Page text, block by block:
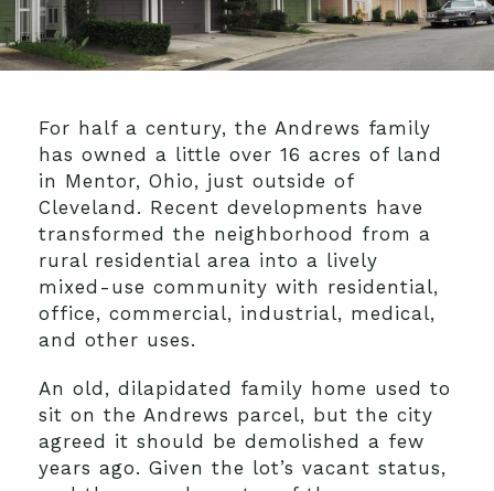
For half a century, the Andrews family
has owned a little over 16 acres of land
in Mentor, Ohio, just outside of
Cleveland. Recent developments have
transformed the neighborhood from a
rural residential area into a lively
mixed-use community with residential,
office, commercial, industrial, medical,
and other uses.
An old, dilapidated family home used to
sit on the Andrews parcel, but the city
agreed it should be demolished a few
years ago. Given the lot’s vacant status,